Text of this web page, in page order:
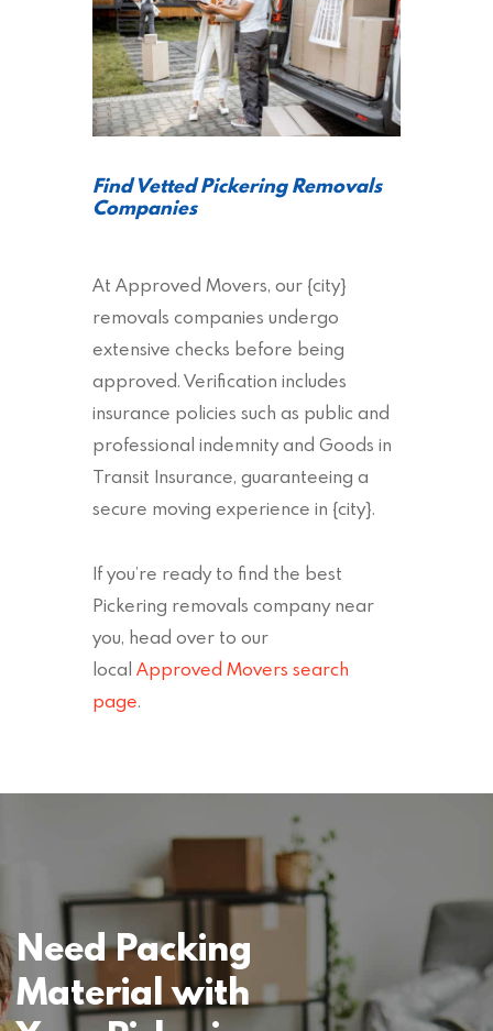
Find Vetted Pickering Removals
Companies
At Approved Movers, our {city}
removals companies undergo
extensive checks before being
approved. Verification includes
insurance policies such as public and
professional indemnity and Goods in
Transit Insurance, guaranteeing a
secure moving experience in {city}.
If you’re ready to find the best
Pickering removals company near
you, head over to our
local Approved Movers search
page.
Need Packing
Material with